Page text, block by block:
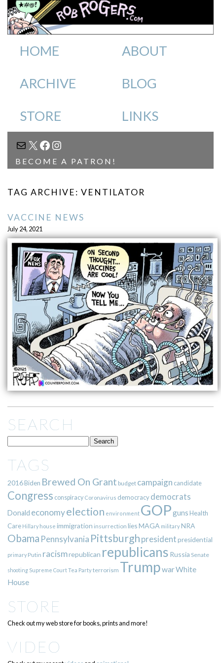
HOME ABOUT
ARCHIVE BLOG
STORE LINKS
MAIL
X FACEBOOK
INSTAGRAM
BECOME A PATRON!
TAG ARCHIVE: VENTILATOR
VACCINE NEWS
July 24, 2021
SEARCH
TAGS
2016Biden Brewed On Grant budget campaign candidate
Congress conspiracy Coronavirus democracy democrats
Donald economyelection environment GOPgunsHealth
Care Hillary house immigration insurrection liesMAGA militaryNRA
Obama Pennsylvania Pittsburgh presidentpresidential
primary Putin racismrepublican republicans Russia Senate
shooting Supreme CourtTea Partyterrorism TrumpwarWhite
House
STORE
Check out my web store for books, prints and more!
VIDEO